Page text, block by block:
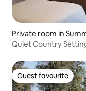
Private room in
Quiet Country
Guest favourite
Guest favourite